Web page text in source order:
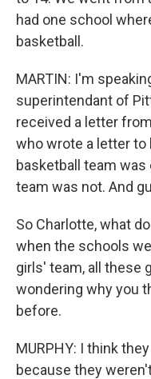
had one school
basketball.
MARTIN: I'm
superintendant of
received a letter
who wrote a letter
basketball team was
team was not. And
So Charlotte, what
when the schools
girls' team, all these
wondering why you
before.
MURPHY: I think
because they